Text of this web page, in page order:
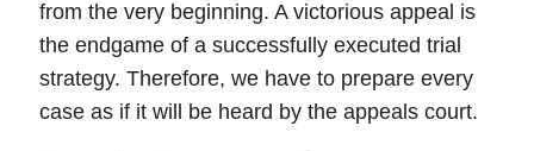
from the very beginning. A victorious appeal is
the endgame of a successfully executed trial
strategy. Therefore, we have to prepare every
case as if it will be heard by the appeals court.